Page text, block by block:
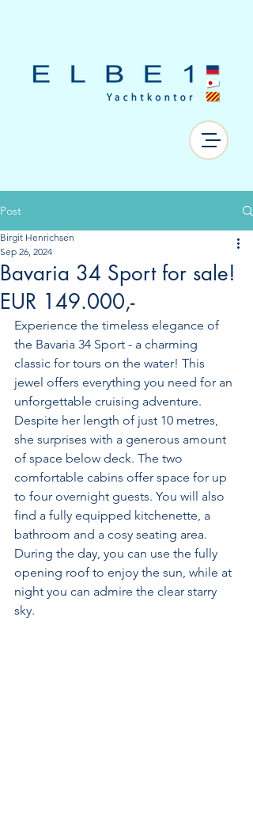
Post
Bavaria 34 Sport for sale!
EUR 149.000,-
Birgit Henrichsen
Sep 26, 2024
Experience the timeless elegance of
the Bavaria 34 Sport - a charming
classic for tours on the water! This
jewel offers everything you need for an
unforgettable cruising adventure.
Despite her length of just 10 metres,
she surprises with a generous amount
of space below deck. The two
comfortable cabins offer space for up
to four overnight guests. You will also
find a fully equipped kitchenette, a
bathroom and a cosy seating area.
During the day, you can use the fully
opening roof to enjoy the sun, while at
night you can admire the clear starry
sky.